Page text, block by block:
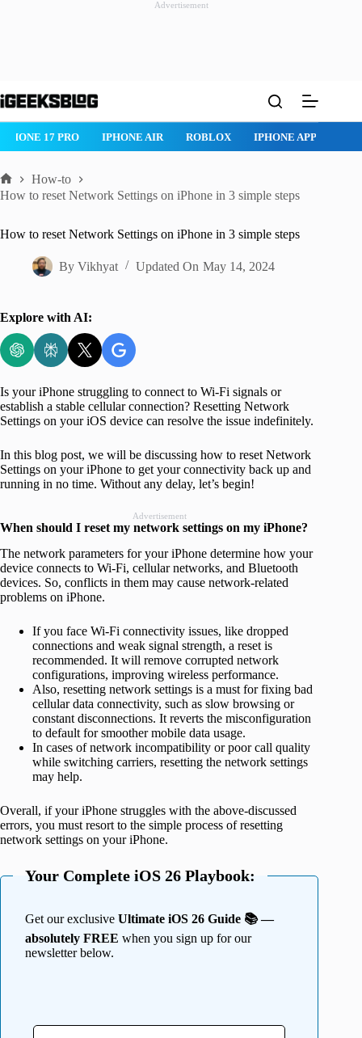
Advertisement
to
IPHONE 17 PRO IPHONE AIR ROBLOX IPHONE APPS
Home
How-to
How to reset Network Settings on iPhone in 3 simple steps
How to reset Network Settings on iPhone in 3 simple steps
By Vikhyat Updated On May 14, 2024
Explore with AI:
Is your iPhone struggling to connect to Wi-Fi signals or
establish a stable cellular connection? Resetting Network
Settings on your iOS device can resolve the issue indefinitely.
In this blog post, we will be discussing how to reset Network
Settings on your iPhone to get your connectivity back up and
running in no time. Without any delay, let’s begin!
Advertisement
When should I reset my network settings on my iPhone?
The network parameters for your iPhone determine how your
device connects to Wi-Fi, cellular networks, and Bluetooth
devices. So, conflicts in them may cause network-related
problems on iPhone.
If you face Wi-Fi connectivity issues, like dropped
connections and weak signal strength, a reset is
recommended. It will remove corrupted network
configurations, improving wireless performance.
Also, resetting network settings is a must for fixing bad
cellular data connectivity, such as slow browsing or
constant disconnections. It reverts the misconfiguration
to default for smoother mobile data usage.
In cases of network incompatibility or poor call quality
while switching carriers, resetting the network settings
may help.
Overall, if your iPhone struggles with the above-discussed
errors, you must resort to the simple process of resetting
network settings on your iPhone.
Your Complete iOS 26 Playbook:
Get our exclusive Ultimate iOS 26 Guide 📚 —
absolutely FREE when you sign up for our
newsletter below.